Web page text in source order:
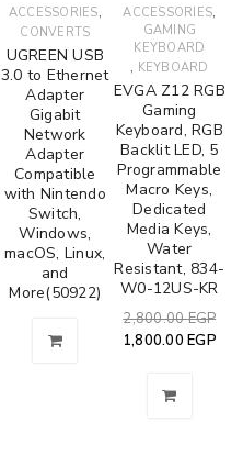
ACCESSORIES,
CONVERTS
UGREEN USB
3.0 to Ethernet
Adapter
Gigabit
Network
Adapter
Compatible
with Nintendo
Switch,
Windows,
macOS, Linux,
and
More(50922)
ACCESSORIES,
GAMING
KEYBOARD
, KEYBOARD
EVGA Z12 RGB
Gaming
Keyboard, RGB
Backlit LED, 5
Programmable
Macro Keys,
Dedicated
Media Keys,
Water
Resistant, 834-
W0-12US-KR
2,800.00EGP
1,800.00 EGP